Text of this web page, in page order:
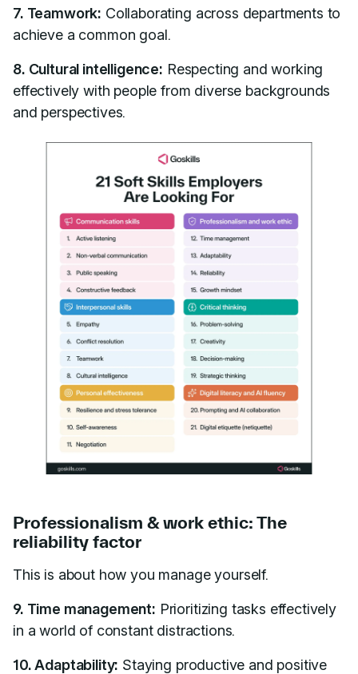
7. Teamwork: Collaborating across departments to
achieve a common goal.
8. Cultural intelligence: Respecting and working
effectively with people from diverse backgrounds
and perspectives.
Professionalism & work ethic: The
reliability factor
This is about how you manage yourself.
9. Time management: Prioritizing tasks effectively
in a world of constant distractions.
10. Adaptability: Staying productive and positive